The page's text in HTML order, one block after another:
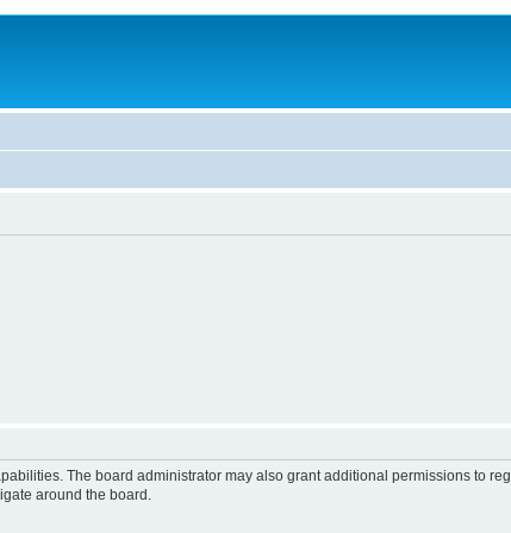
The board administrator may also grant additional permissions to
around the board.